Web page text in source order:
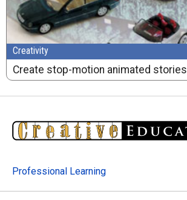
Creativity
Create stop-motion animated stories
Professional Learning